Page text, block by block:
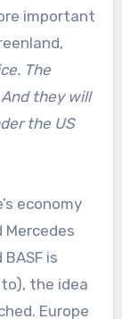
important
The
they will
the US
economy
Mercedes
is
the idea
Europe